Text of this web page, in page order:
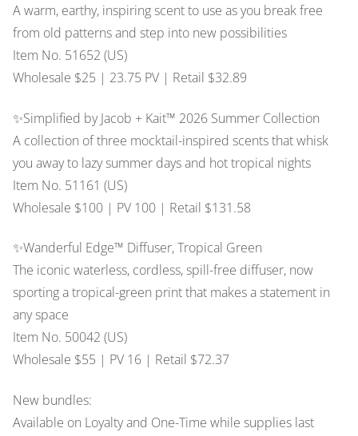
A warm, earthy, inspiring scent to use as you break free
from old patterns and step into new possibilities
Item No. 51652 (US)
Wholesale $25 | 23.75 PV | Retail $32.89
✨Simplified by Jacob + Kait™ 2026 Summer Collection
A collection of three mocktail-inspired scents that whisk
you away to lazy summer days and hot tropical nights
Item No. 51161 (US)
Wholesale $100 | PV 100 | Retail $131.58
✨Wanderful Edge™ Diffuser, Tropical Green
The iconic waterless, cordless, spill-free diffuser, now
sporting a tropical-green print that makes a statement in
any space
Item No. 50042 (US)
Wholesale $55 | PV 16 | Retail $72.37
New bundles:
Available on Loyalty and One-Time while supplies last